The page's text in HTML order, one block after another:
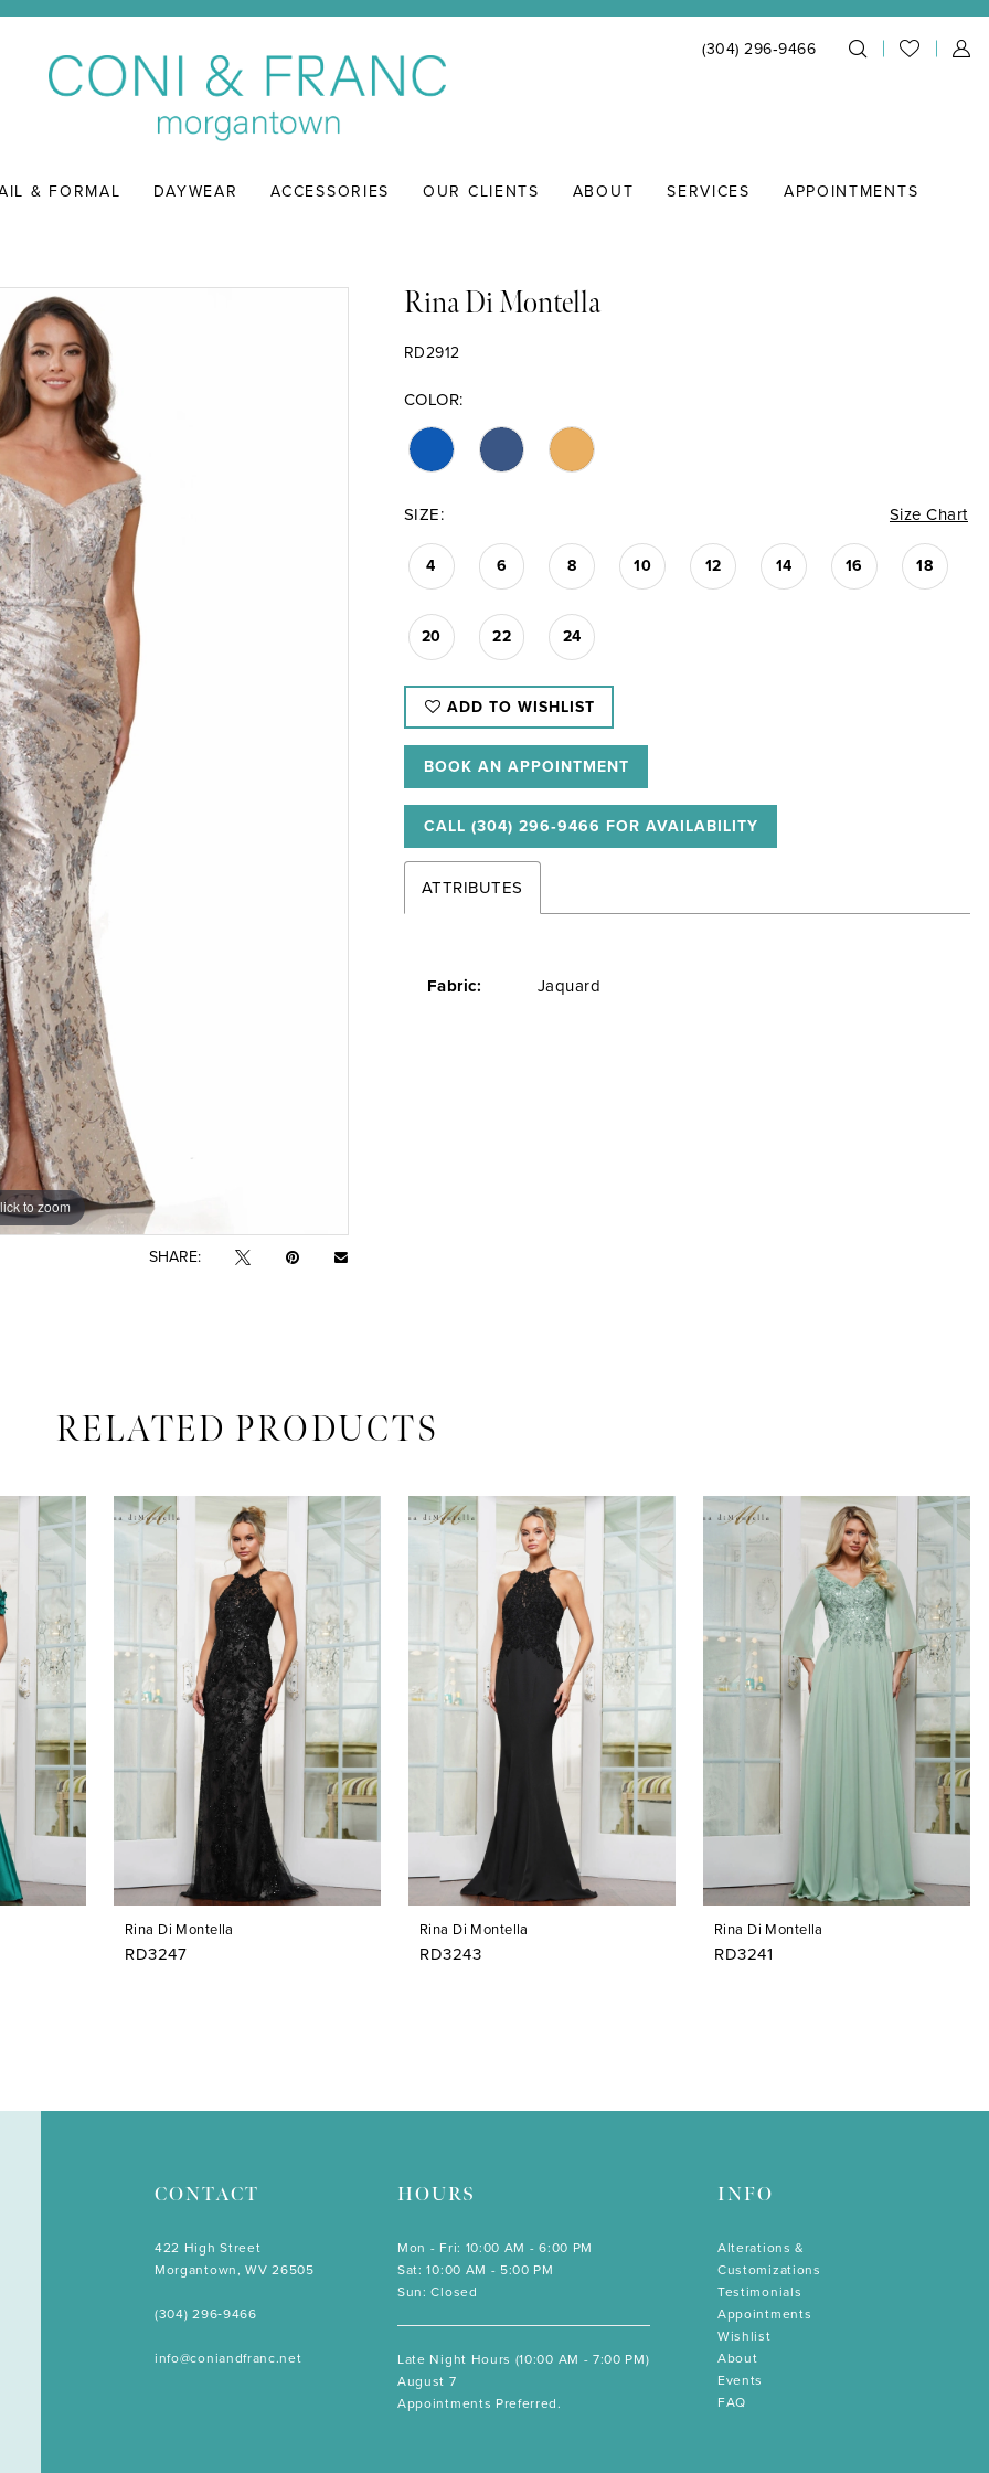
(304) 296‑9466
& FORMAL DAYWEAR ACCESSORIES OUR CLIENTS ABOUT SERVICES APPOINTMENTS
to zoom
to zoom
SHARE:
Rina Di Montella
RD2912
COLOR:
SIZE: Size Chart
4 6 8 10 12 14 16 18
20 22 24
ADD TO WISHLIST
BOOK AN APPOINTMENT
CALL (304) 296‑9466 FOR AVAILABILITY
ATTRIBUTES
Fabric: Jaquard
RELATED PRODUCTS
Rina Di Montella
RD3247
Rina Di Montella
RD3243
Rina Di Montella
RD3241
CONTACT
422 High Street
Morgantown, WV 26505
(304) 296‑9466
info@coniandfranc.net
HOURS
Mon - Fri: 10:00 AM - 6:00 PM
Sat: 10:00 AM - 5:00 PM
Sun: Closed
Late Night Hours (10:00 AM - 7:00 PM)
August 7
Appointments Preferred.
INFO
Alterations &
Customizations
Testimonials
Appointments
Wishlist
About
Events
FAQ